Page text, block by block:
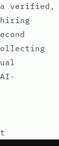
a verified,